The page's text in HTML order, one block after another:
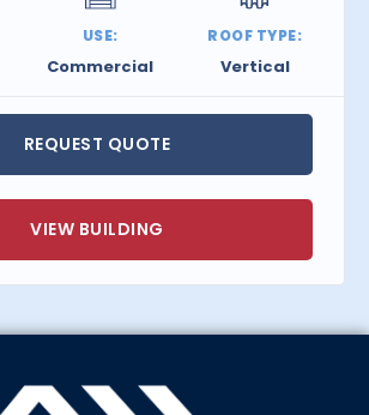
USE:
Commercial
ROOF TYPE:
Vertical
REQUEST QUOTE
VIEW BUILDING